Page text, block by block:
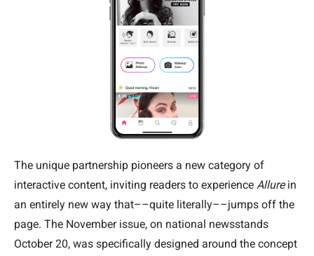
The unique partnership pioneers a new category of
interactive content, inviting readers to experience Allurein
an entirely new way that––quite literally––jumps off the
page. The November issue, on national newsstands
October 20, was specifically designed around the concept